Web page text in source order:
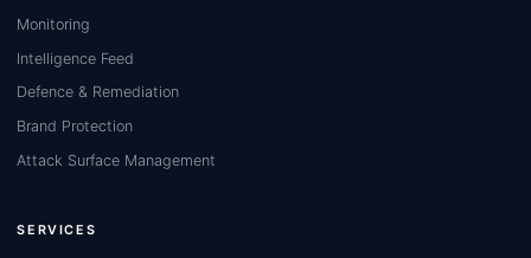
Monitoring
Intelligence Feed
Defence & Remediation
Brand Protection
Attack Surface Management
SERVICES